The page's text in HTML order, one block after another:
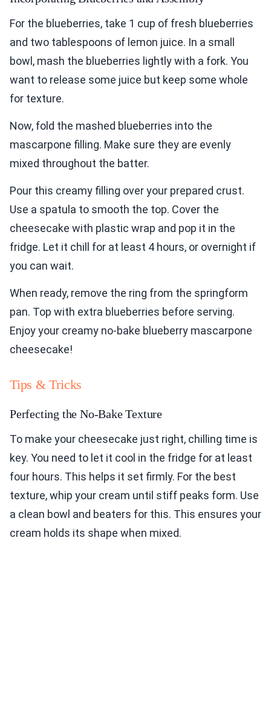
For the blueberries, take 1 cup of fresh blueberries
and two tablespoons of lemon juice. In a small
bowl, mash the blueberries lightly with a fork. You
want to release some juice but keep some whole
for texture.
Now, fold the mashed blueberries into the
mascarpone filling. Make sure they are evenly
mixed throughout the batter.
Pour this creamy filling over your prepared crust.
Use a spatula to smooth the top. Cover the
cheesecake with plastic wrap and pop it in the
fridge. Let it chill for at least 4 hours, or overnight if
you can wait.
When ready, remove the ring from the springform
pan. Top with extra blueberries before serving.
Enjoy your creamy no-bake blueberry mascarpone
cheesecake!
Tips & Tricks
Perfecting the No-Bake Texture
To make your cheesecake just right, chilling time is
key. You need to let it cool in the fridge for at least
four hours. This helps it set firmly. For the best
texture, whip your cream until stiff peaks form. Use
a clean bowl and beaters for this. This ensures your
cream holds its shape when mixed.